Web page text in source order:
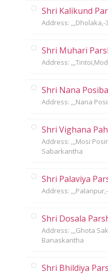
Shri Kalikund
Address:
Shri Muhari
Address:
Shri Nana
Address: ,,,Nana
Shri Vighana
Address: ,,,Mosi
Sabarkantha
Shri Palaviya
Address:
Shri Dosala
Address: ,,,Ghota
Banaskantha
Shri Bhildiya